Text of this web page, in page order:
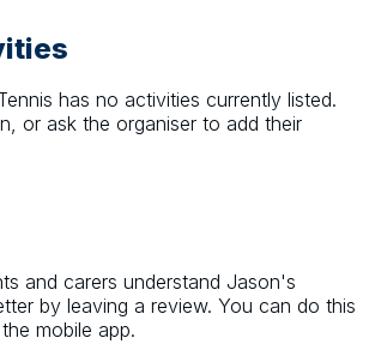
has no activities currently listed.
or ask the organiser to add their
and carers understand Jason's
by leaving a review. You can do this
mobile app.